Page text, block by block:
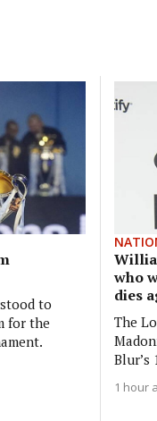
to
for the
who
dies
The
Blur’s
1 hour